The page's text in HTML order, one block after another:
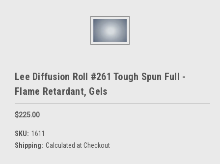
Lee Diffusion Roll #261 Tough Spun Full -
Flame Retardant, Gels
$225.00
SKU: 1611
Shipping: Calculated at Checkout